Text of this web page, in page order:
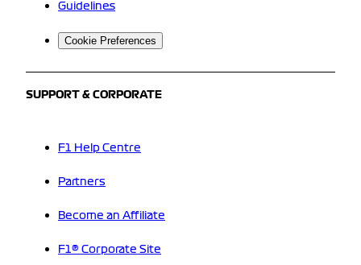
Guidelines
Cookie Preferences
SUPPORT & CORPORATE
F1 Help Centre
Partners
Become an Affiliate
F1® Corporate Site